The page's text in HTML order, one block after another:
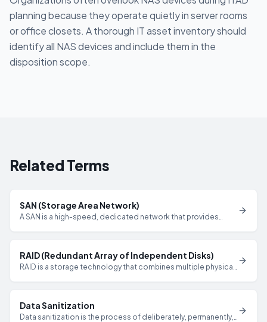
planning because they operate quietly in server rooms
or office closets. A thorough IT asset inventory should
identify all NAS devices and include them in the
disposition scope.
Related Terms
SAN (Storage Area Network)
A SAN is a high-speed, dedicated network that provides
RAID (Redundant Array of Independent Disks)
RAID is a storage technology that combines multiple physical
Data Sanitization
Data sanitization is the process of deliberately, permanently,